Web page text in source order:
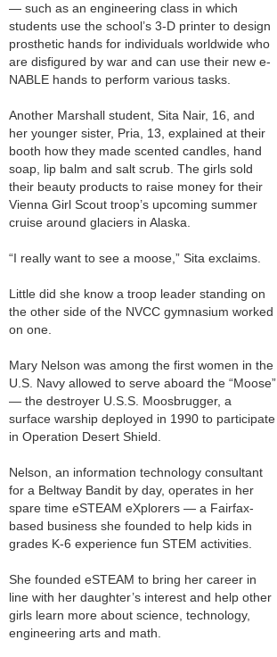
— such as an engineering class in which
students use the school’s 3-D printer to design
prosthetic hands for individuals worldwide who
are disfigured by war and can use their new e-
NABLE hands to perform various tasks.
Another Marshall student, Sita Nair, 16, and
her younger sister, Pria, 13, explained at their
booth how they made scented candles, hand
soap, lip balm and salt scrub. The girls sold
their beauty products to raise money for their
Vienna Girl Scout troop’s upcoming summer
cruise around glaciers in Alaska.
“I really want to see a moose,” Sita exclaims.
Little did she know a troop leader standing on
the other side of the NVCC gymnasium worked
on one.
Mary Nelson was among the first women in the
U.S. Navy allowed to serve aboard the “Moose”
— the destroyer U.S.S. Moosbrugger, a
surface warship deployed in 1990 to participate
in Operation Desert Shield.
Nelson, an information technology consultant
for a Beltway Bandit by day, operates in her
spare time eSTEAM eXplorers — a Fairfax-
based business she founded to help kids in
grades K-6 experience fun STEM activities.
She founded eSTEAM to bring her career in
line with her daughter’s interest and help other
girls learn more about science, technology,
engineering arts and math.